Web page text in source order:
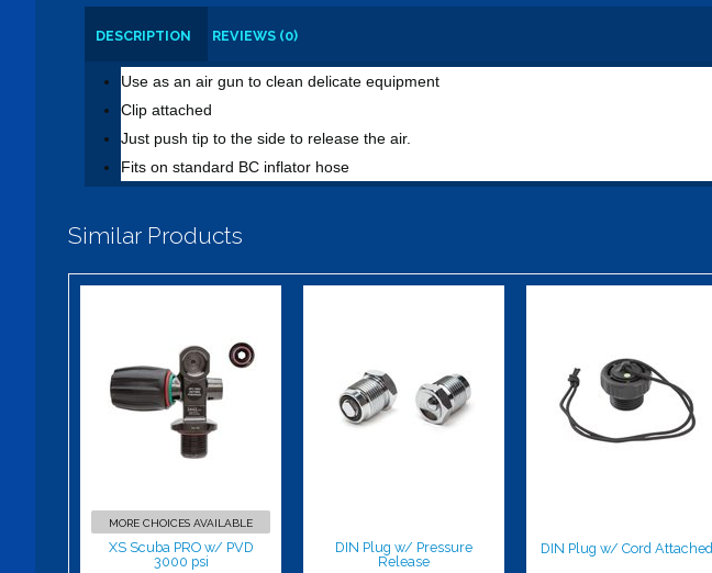
DESCRIPTION REVIEWS (0)
Use as an air gun to clean delicate equipment
Clip attached
Just push tip to the side to release the air.
Fits on standard BC inflator hose
Similar Products
XS Scuba PRO
w/ PVD 3000
psi
MORE CHOICES AVAILABLE
XS Scuba PRO w/ PVD
3000 psi
DIN Plug w/
Pressure
DIN Plug w/ Pressure
Release
DIN Plug w/
Cord
Attached
DIN Plug w/ Cord Attached